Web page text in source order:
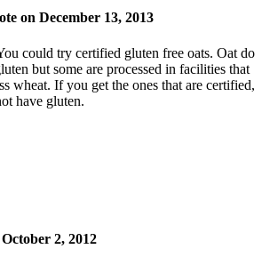
on December 13, 2013
could try certified gluten free oats. Oat do
but some are processed in facilities that
wheat. If you get the ones that are certified,
have gluten.
2, 2012